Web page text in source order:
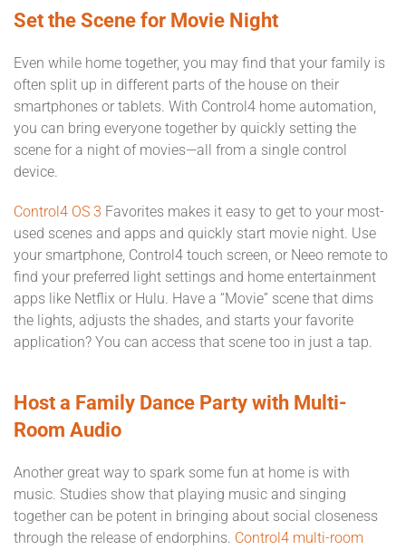
Set the Scene for Movie Night
Even while home together, you may find that your family is
often split up in different parts of the house on their
smartphones or tablets. With Control4 home automation,
you can bring everyone together by quickly setting the
scene for a night of movies—all from a single control
device.
Control4 OS 3 Favorites makes it easy to get to your most-
used scenes and apps and quickly start movie night. Use
your smartphone, Control4 touch screen, or Neeo remote to
find your preferred light settings and home entertainment
apps like Netflix or Hulu. Have a “Movie” scene that dims
the lights, adjusts the shades, and starts your favorite
application? You can access that scene too in just a tap.
Host a Family Dance Party with Multi-
Room Audio
Another great way to spark some fun at home is with
music. Studies show that playing music and singing
together can be potent in bringing about social closeness
through the release of endorphins. Control4 multi-room